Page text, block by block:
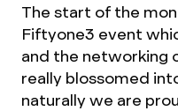
The start of the
Fiftyone3 event
and the networking
really blossomed
naturally we are